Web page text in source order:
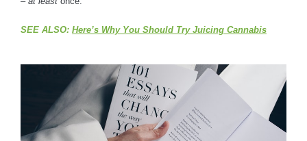
SEE ALSO: Here’s Why You Should Try Juicing Cannabis